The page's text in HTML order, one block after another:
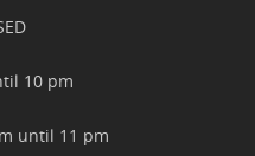
pm
11 pm